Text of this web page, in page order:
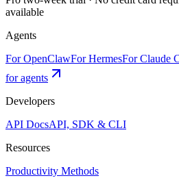
available
Agents
For OpenClawFor HermesFor Claude
for agents
Developers
API DocsAPI, SDK & CLI
Resources
Productivity Methods